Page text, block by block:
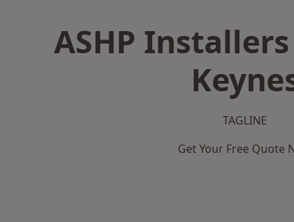
ASHP
TAGLINE
Get Your Free Quote